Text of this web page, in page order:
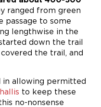
ranged from green
passage to some
lengthwise in the
down the trail
the trail, and
in allowing permitted
to keep these
no-nonsense